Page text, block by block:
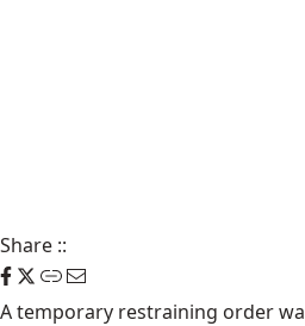
Share ::
A temporary restraining order